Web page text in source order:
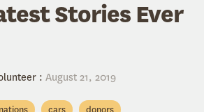
Stories Ever
: August 21, 2019
cars donors